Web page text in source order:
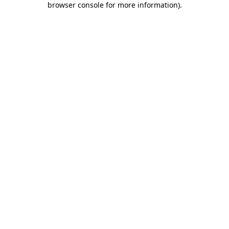
browser console for more information).